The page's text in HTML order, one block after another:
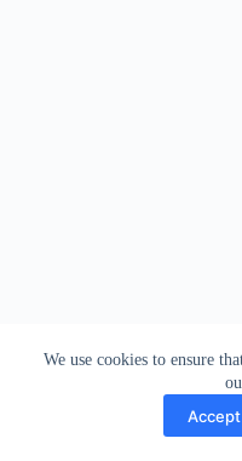
We use cookies to ensure
Accept